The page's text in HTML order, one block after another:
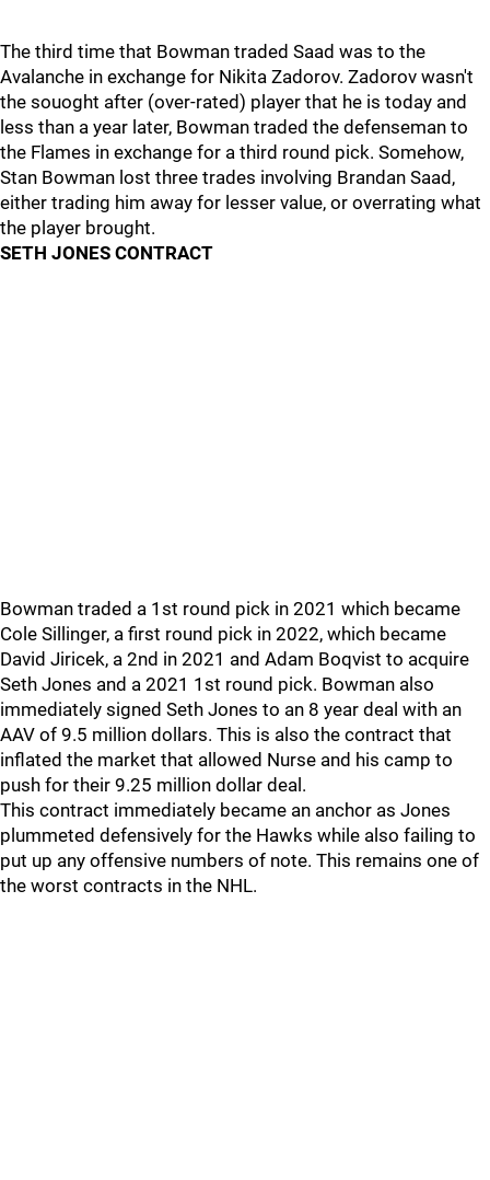
The third time that Bowman traded Saad was to the
Avalanche in exchange for Nikita Zadorov. Zadorov wasn't
the souoght after (over-rated) player that he is today and
less than a year later, Bowman traded the defenseman to
the Flames in exchange for a third round pick. Somehow,
Stan Bowman lost three trades involving Brandan Saad,
either trading him away for lesser value, or overrating what
the player brought.
SETH JONES CONTRACT
Bowman traded a 1st round pick in 2021 which became
Cole Sillinger, a first round pick in 2022, which became
David Jiricek, a 2nd in 2021 and Adam Boqvist to acquire
Seth Jones and a 2021 1st round pick. Bowman also
immediately signed Seth Jones to an 8 year deal with an
AAV of 9.5 million dollars. This is also the contract that
inflated the market that allowed Nurse and his camp to
push for their 9.25 million dollar deal.
This contract immediately became an anchor as Jones
plummeted defensively for the Hawks while also failing to
put up any offensive numbers of note. This remains one of
the worst contracts in the NHL.